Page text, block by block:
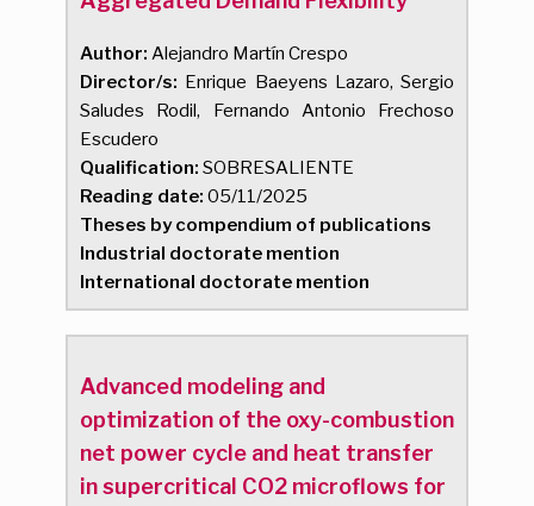
Author: Alejandro Martín Crespo
Director/s: Enrique Baeyens Lazaro, Sergio
Saludes Rodil, Fernando Antonio Frechoso
Escudero
Qualification: SOBRESALIENTE
Reading date: 05/11/2025
Theses by compendium of publications
Industrial doctorate mention
International doctorate mention
Advanced modeling and
optimization of the oxy-combustion
net power cycle and heat transfer
in supercritical CO2 microflows for